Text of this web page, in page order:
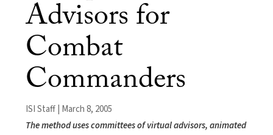
Advisors for
Combat
Commanders
ISI Staff | March 8, 2005
The method uses committees of virtual advisors, animated